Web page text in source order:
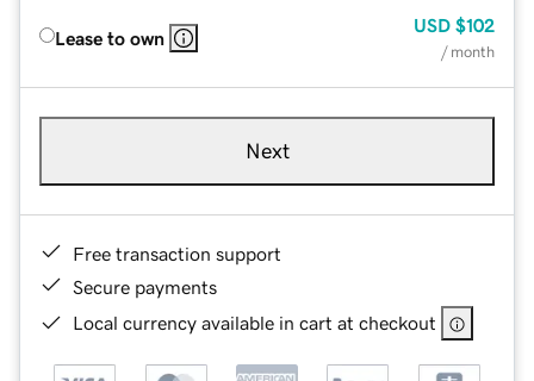
Lease to own
USD $102
/ month
Next
Free transaction support
Secure payments
Local currency available in cart at checkout